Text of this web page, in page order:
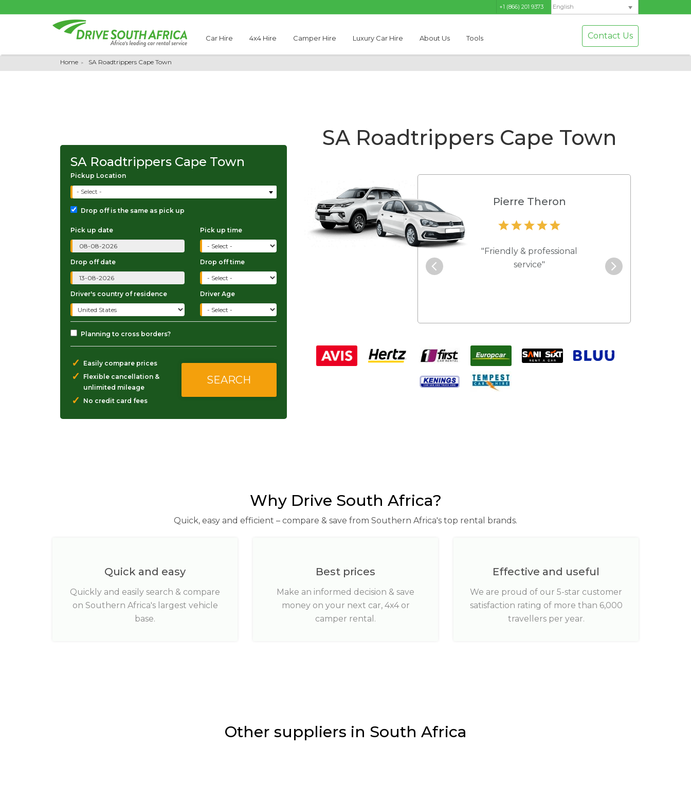
+1 (866) 201 9373 English
Car Hire 4x4 Hire Camper Hire Luxury Car Hire About Us Tools Contact Us
Home SA Roadtrippers Cape Town
SA Roadtrippers Cape Town
SA Roadtrippers Cape Town
Pickup Location
- Select -
Drop off is the same as pick up
Pick up date Pick up time
Drop off date Drop off time
Driver's country of residence Driver Age
Planning to cross borders?
✓ Easily compare prices
✓
Flexible cancellation &
unlimited mileage
✓ No credit card fees
Thabo Motseare
"The service was excellent and
Pierre Theron
"Friendly & professional
service"
Why Drive South Africa?
Quick, easy and efficient – compare & save from Southern Africa's top rental brands.
Quick and easy
Quickly and easily search & compare
on Southern Africa's largest vehicle
base.
Best prices
Make an informed decision & save
money on your next car, 4x4 or
camper rental.
Effective and useful
We are proud of our 5-star customer
satisfaction rating of more than 6,000
travellers per year.
Other suppliers in South Africa